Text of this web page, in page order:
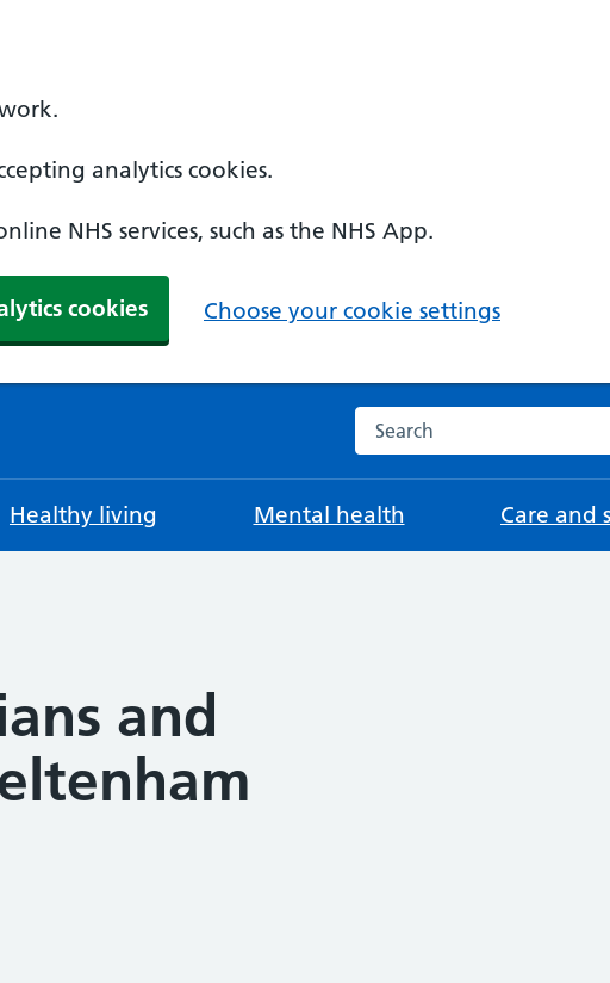
analytics cookies.
NHS services, such as the NHS App.
cookies Choose your cookie settings
Search the NHS website
Healthy living Mental health Care and
and